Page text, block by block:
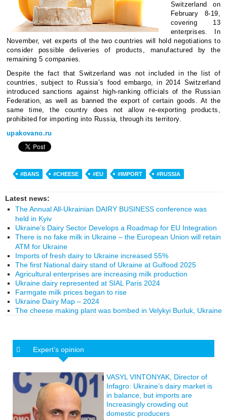
Switzerland on
February 8-19,
covering 13
enterprises. In
November, vet experts of the two countries will hold negotiations to
consider possible deliveries of products, manufactured by the
remaining 5 companies.
Despite the fact that Switzerland was not included in the list of
countries, subject to Russia’s food embargo, in 2014 Switzerland
introduced sanctions against high-ranking officials of the Russian
Federation, as well as banned the export of certain goods. At the
same time, the country does not allow re-exporting products,
prohibited for importing into Russia, through its territory.
upakovano.ru
#BANS #CHEESE #EU #IMPORT #RUSSIA
Latest news:
The Annual All-Ukrainian DAIRY BUSINESS conference was
held in Kyiv
Ukraine’s Dairy Sector Develops a Roadmap for EU Integration
There is no fake milk in Ukraine – the European Union will retain
ATM for Ukraine
Imports of fresh dairy to Ukraine increased 55%
The first National dairy stand of Ukraine at Gulfood 2025
Agricultural enterprises are increasing milk production
Ukraine dairy represented at SIAL Paris 2024
Farmgate milk prices began to rise
Ukraine Dairy Map – 2024
The cheese making plant was bombed in Velykyi Burluk, Ukraine
Expert’s opinion
VASYL VINTONYAK, Director of
Infagro: Ukraine’s dairy market is
in balance, but imports are
Increasingly crowding out
domestic producers